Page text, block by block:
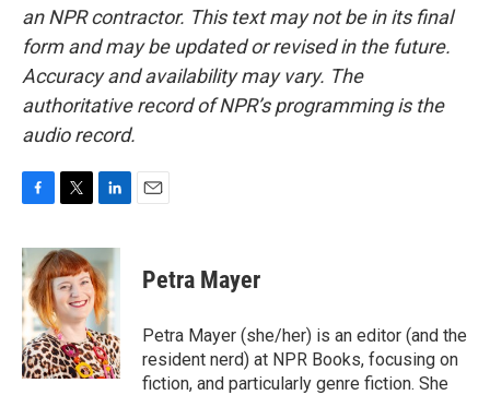
an NPR contractor. This text may not be in its final
form and may be updated or revised in the future.
Accuracy and availability may vary. The
authoritative record of NPR’s programming is the
audio record.
c
e
b
o
o
k
i
t
t
e
r
n
k
e
d
I
n
Petra Mayer
Petra Mayer (she/her) is an editor (and the
resident nerd) at NPR Books, focusing on
fiction, and particularly genre fiction. She